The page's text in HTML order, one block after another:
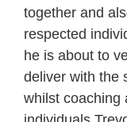
together and
respected
he is about to
deliver with the
whilst coaching